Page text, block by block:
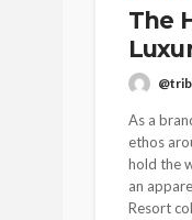
The
As a
ethos
hold the
an
Resort